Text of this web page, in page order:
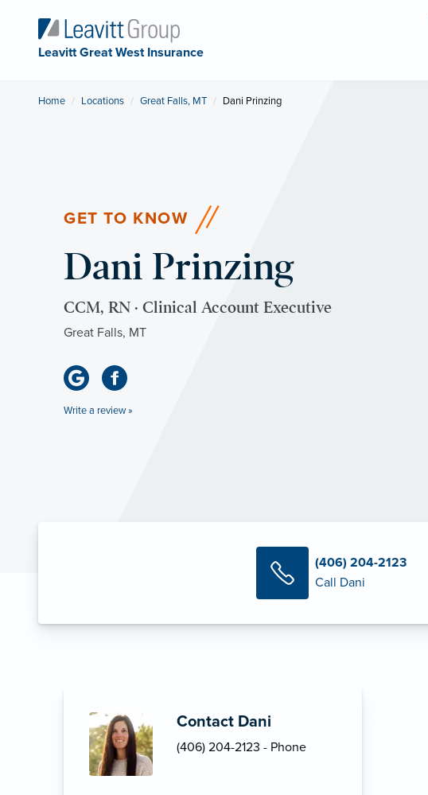
Leavitt Great West Insurance
Home Locations Great Falls, MT Current:
Dani Prinzing
GET TO KNOW
Dani Prinzing
CCM, RN · Clinical Account Executive
Great Falls, MT
Write a review »
(406) 204-2123
Call Dani
Contact Dani
(406) 204-2123 - Phone